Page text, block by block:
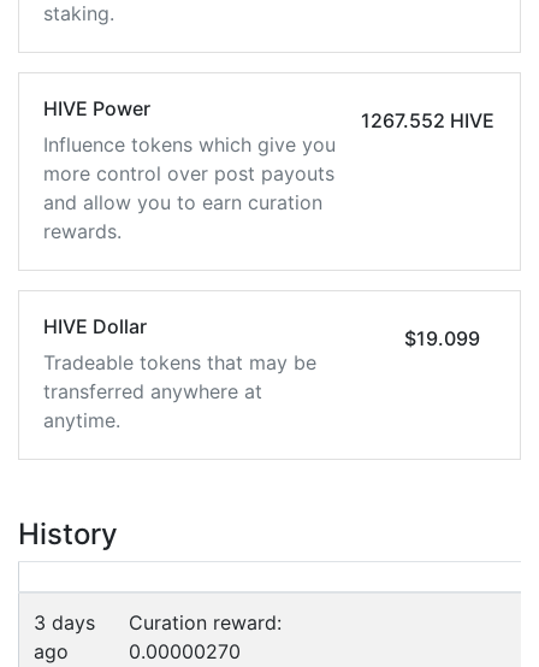
staking.
HIVE Power
Influence tokens which give you
more control over post payouts
and allow you to earn curation
rewards.
1267.552 HIVE
HIVE Dollar
Tradeable tokens that may be
transferred anywhere at
anytime.
$19.099
History
3 days
ago
Curation reward:
0.00000270